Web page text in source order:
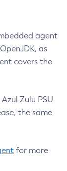
agent
as
covers the
Zulu PSU
the same
for more